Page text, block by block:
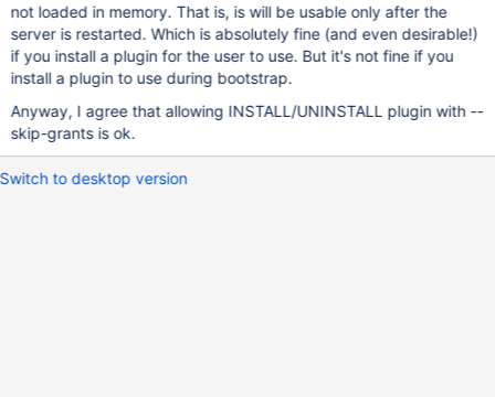
not loaded in memory. That is, is will be usable only after the
server is restarted. Which is absolutely fine (and even desirable!)
if you install a plugin for the user to use. But it's not fine if you
install a plugin to use during bootstrap.
Anyway, I agree that allowing INSTALL/UNINSTALL plugin with --
skip-grants is ok.
Switch to desktop version